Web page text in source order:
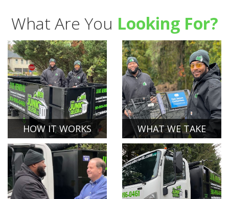
What Are You Looking For?
HOW IT WORKS WHAT WE TAKE